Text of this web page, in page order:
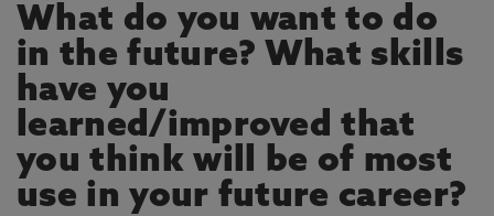
What do you want to do
in the future? What skills
have you
learned/improved that
you think will be of most
use in your future career?